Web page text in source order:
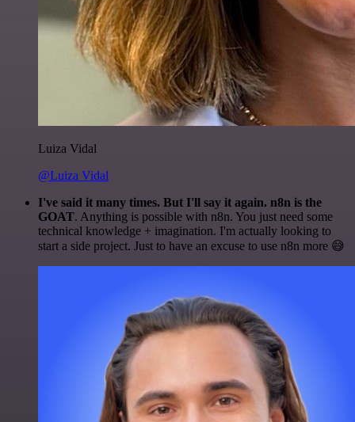
Luiza Vidal
@Luiza Vidal
I've said it many times. But I'll say it again. n8n is the
GOAT. Anything is possible with n8n. You just need some
technical knowledge + imagination. I'm actually looking to
start a side project. Just to have an excuse to use n8n more 😅